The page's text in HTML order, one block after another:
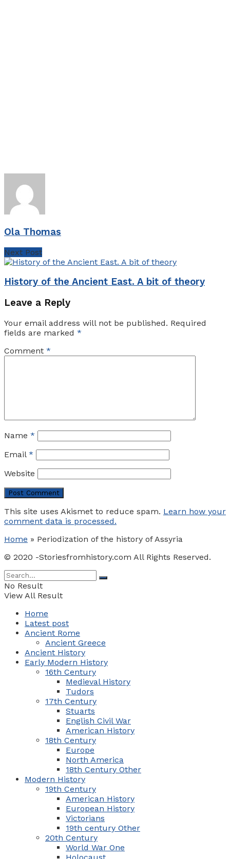
Ola Thomas
Next Post
History of the Ancient East. A bit of theory
Leave a Reply
Your email address will not be published. Required
fields are marked *
Comment *
Name *
Email *
Website
This site uses Akismet to reduce spam. Learn how your
comment data is processed.
Home » Periodization of the history of Assyria
© 2020 -Storiesfromhistory.com All Rights Reserved.
No Result
View All Result
Home
Latest post
Ancient Rome
Ancient Greece
Ancient History
Early Modern History
16th Century
Medieval History
Tudors
17th Century
Stuarts
English Civil War
American History
18th Century
Europe
North America
18th Century Other
Modern History
19th Century
American History
European History
Victorians
19th century Other
20th Century
World War One